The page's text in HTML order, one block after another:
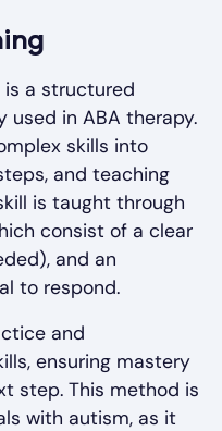
is a structured
in ABA therapy.
skills into
and teaching
is taught through
consist of a clear
and an
to respond.
and
ensuring mastery
step. This method is
with autism, as it